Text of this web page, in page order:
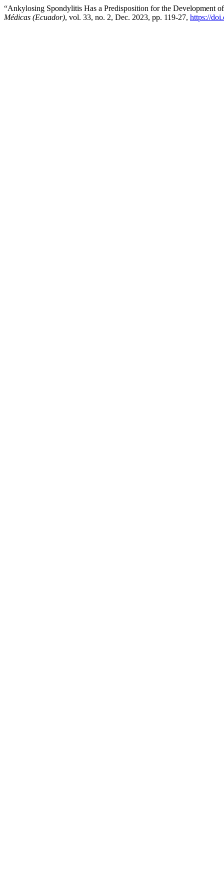
“Ankylosing Spondylitis Has a Predisposition for the Development
Médicas (Ecuador), vol. 33, no. 2, Dec. 2023, pp. 119-27, https://